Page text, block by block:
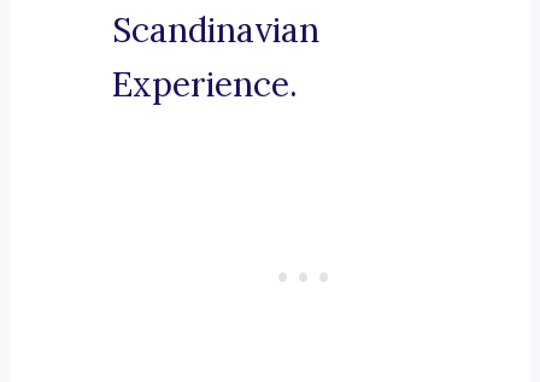
Scandinavian
Experience.